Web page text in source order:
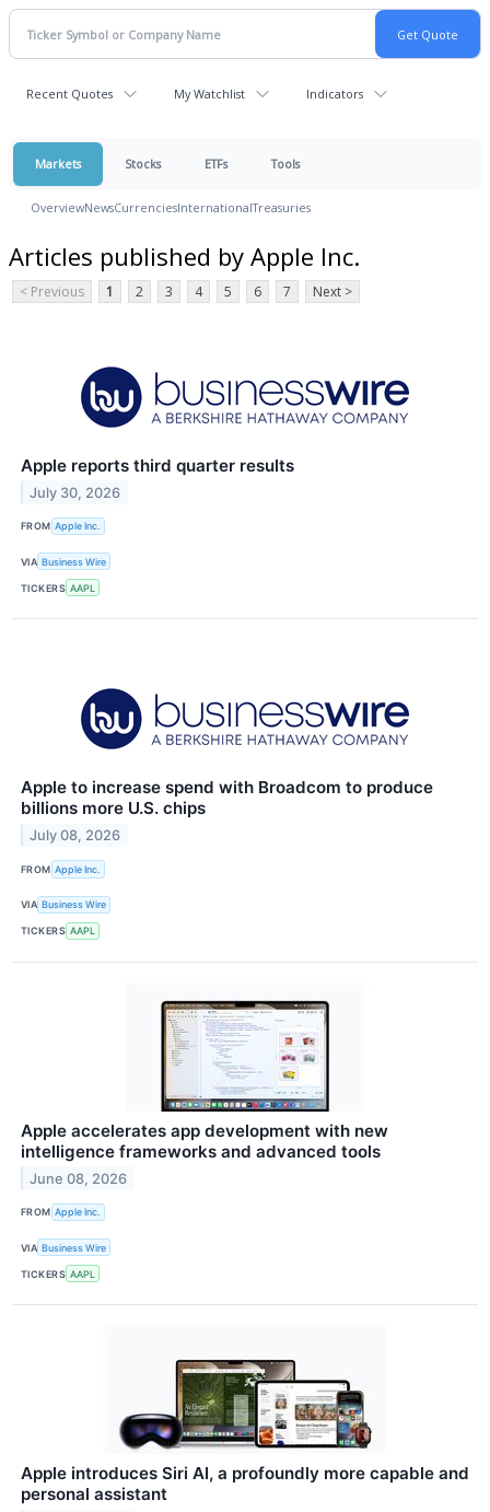
Recent Quotes My Watchlist Indicators
Markets Stocks ETFs Tools
OverviewNewsCurrenciesInternationalTreasuries
Articles published by Apple Inc.
< Previous 1 2 3 4 5 6 7 Next >
Apple reports third quarter results
July 30, 2026
FROM Apple Inc.
VIA Business Wire
TICKERS AAPL
Apple to increase spend with Broadcom to produce
billions more U.S. chips
July 08, 2026
FROM Apple Inc.
VIA Business Wire
TICKERS AAPL
Apple accelerates app development with new
intelligence frameworks and advanced tools
June 08, 2026
FROM Apple Inc.
VIA Business Wire
TICKERS AAPL
Apple introduces Siri AI, a profoundly more capable and
personal assistant